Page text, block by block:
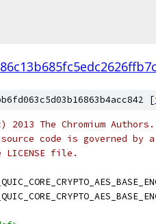
[
2013 The Chromium
code is governed by
file.